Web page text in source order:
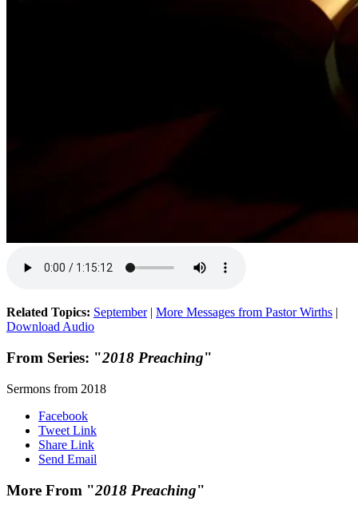
Related Topics: September| More Messages from Pastor Wirths |
Download Audio
From Series: "2018 Preaching"
Sermons from 2018
Facebook
Tweet Link
Share Link
Send Email
More From "2018 Preaching"